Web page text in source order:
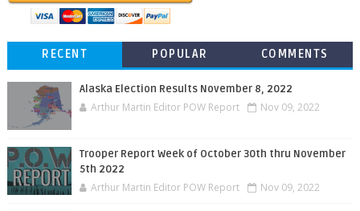
RECENT POPULAR COMMENTS
Alaska Election Results November 8, 2022
Arthur Martin Editor POW Report Nov 09, 2022
Trooper Report Week of October 30th thru November
5th 2022
Arthur Martin Editor POW Report Nov 09, 2022